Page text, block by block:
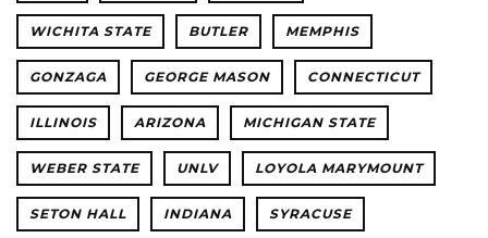
WICHITA STATE BUTLER MEMPHIS
GONZAGA GEORGE MASON CONNECTICUT
ILLINOIS ARIZONA MICHIGAN STATE
WEBER STATE UNLV LOYOLA MARYMOUNT
SETON HALL INDIANA SYRACUSE